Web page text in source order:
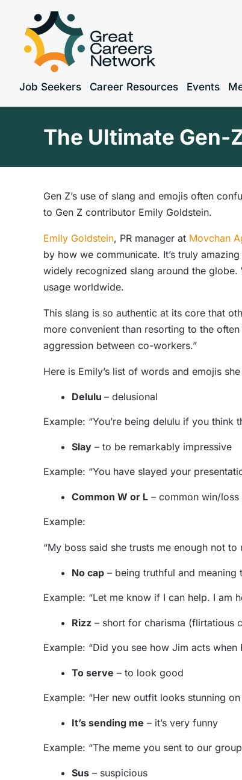
Job Seekers Career Resources Events
The Ultimate Gen-
Gen Z’s use of slang and emojis often
to Gen Z contributor Emily Goldstein.
Emily Goldstein, PR manager at Movchan
by how we communicate. It’s truly
widely recognized slang around the globe.
usage worldwide.
This slang is so authentic at its core that
more convenient than resorting to the
aggression between co-workers.”
Here is Emily’s list of words and emojis
Delulu – delusional
Example: “You’re being delulu if you
Slay – to be remarkably impressive
Example: “You have slayed your
Common W or L – common win/
Example:
“My boss said she trusts me enough not
No cap – being truthful and meaning
Example: “Let me know if I can help. I am
Rizz – short for charisma (flirtatious
Example: “Did you see how Jim acts
To serve – to look good
Example: “Her new outfit looks stunning on
It’s sending me – it’s very funny
Example: “The meme you sent to our
Sus – suspicious